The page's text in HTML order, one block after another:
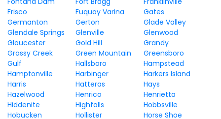
Frisco
Fuquay Varina
Gates
Germanton
Gerton
Glade Valley
Glendale Springs
Glenville
Glenwood
Gloucester
Gold Hill
Grandy
Grassy Creek
Green Mountain
Greensboro
Gulf
Hallsboro
Hampstead
Hamptonville
Harbinger
Harkers Island
Harris
Hatteras
Hays
Hazelwood
Henrico
Henrietta
Hiddenite
Highfalls
Hobbsville
Hobucken
Hollister
Horse Shoe